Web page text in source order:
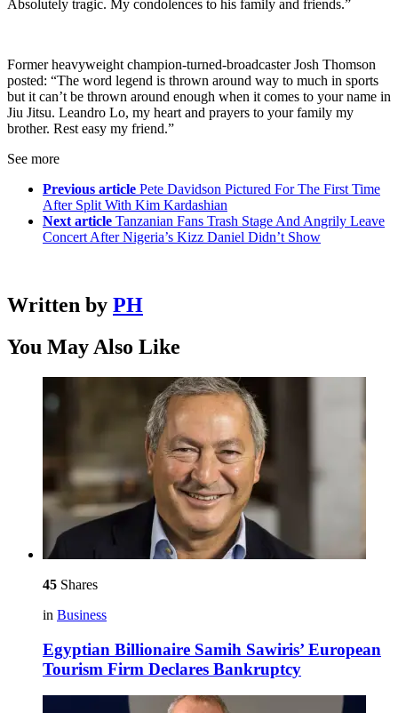
Absolutely tragic. My condolences to his family and friends.”
Former heavyweight champion-turned-broadcaster Josh Thomson
posted: “The word legend is thrown around way to much in sports
but it can’t be thrown around enough when it comes to your name in
Jiu Jitsu. Leandro Lo, my heart and prayers to your family my
brother. Rest easy my friend.”
See more
Previous article Pete Davidson Pictured For The First Time
After Split With Kim Kardashian
Next article Tanzanian Fans Trash Stage And Angrily Leave
Concert After Nigeria’s Kizz Daniel Didn’t Show
Written by PH
You May Also Like
45 Shares
in Business
Egyptian Billionaire Samih Sawiris’ European
Tourism Firm Declares Bankruptcy